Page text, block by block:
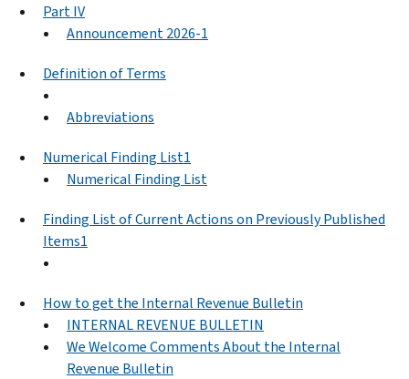
Part IV
Announcement 2026-1
Definition of Terms
Abbreviations
Numerical Finding List1
Numerical Finding List
Finding List of Current Actions on Previously Published
Items1
How to get the Internal Revenue Bulletin
INTERNAL REVENUE BULLETIN
We Welcome Comments About the Internal
Revenue Bulletin